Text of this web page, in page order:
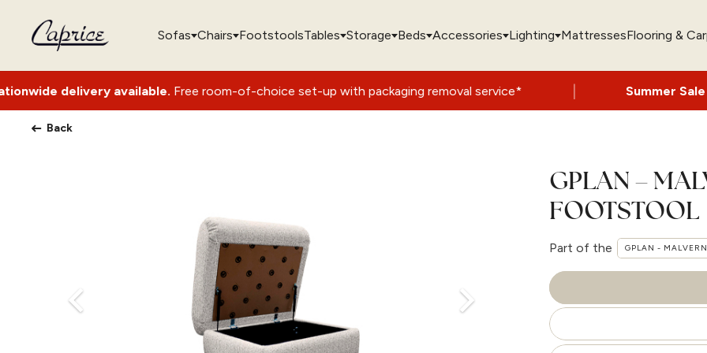
Sofas Chairs FootstoolsTables Storage Beds Accessories Lighting MattressesFlooring &
available.Free room-of-choice set-up with packaging removal service* | Summer Sale Now On -
Back
GPLAN –
FOOTSTOOL
Part of the GPLAN - MALVERN